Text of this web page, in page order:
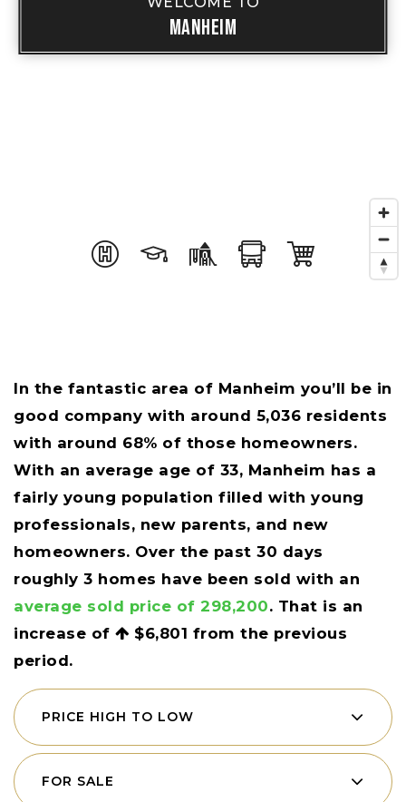
Manheim
In the fantastic area of Manheim you’ll be in
good company with around 5,036 residents
with around 68% of those homeowners.
With an average age of 33, Manheim has a
fairly young population filled with young
professionals, new parents, and new
homeowners. Over the past 30 days
roughly 3 homes have been sold with an
average sold price of 298,200. That is an
increase of
$6,801 from the previous
period.
PRICE HIGH TO LOW
FOR SALE